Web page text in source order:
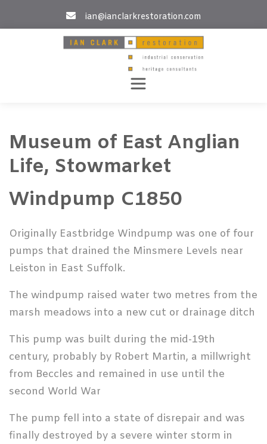
ian@ianclarkrestoration.com
Museum of East Anglian
Life, Stowmarket
Windpump C1850
Originally Eastbridge Windpump was one of four
pumps that drained the Minsmere Levels near
Leiston in East Suffolk.
The windpump raised water two metres from the
marsh meadows into a new cut or drainage ditch
This pump was built during the mid-19th
century, probably by Robert Martin, a millwright
from Beccles and remained in use until the
second World War
The pump fell into a state of disrepair and was
finally destroyed by a severe winter storm in